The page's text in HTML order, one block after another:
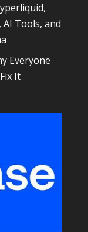
Tools, and
Everyone
It